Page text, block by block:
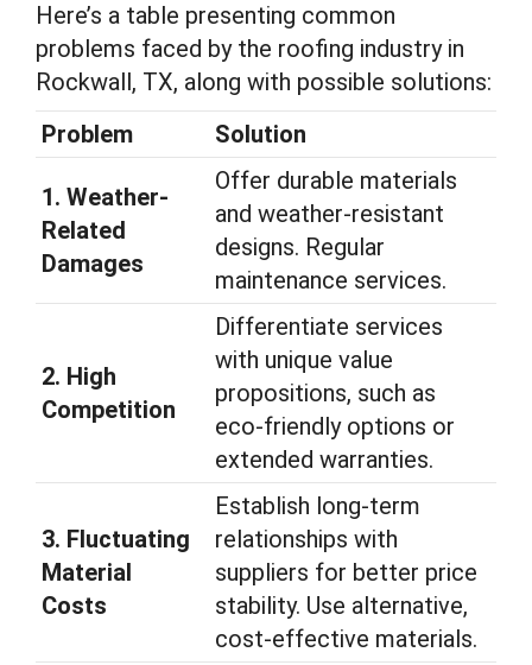
Here’s a table presenting common
problems faced by the roofing industry in
Rockwall, TX, along with possible solutions:
Problem
Solution
1. Weather-
Related
Damages
Offer durable materials
and weather-resistant
designs. Regular
maintenance services.
2. High
Competition
Differentiate services
with unique value
propositions, such as
eco-friendly options or
extended warranties.
3. Fluctuating
Material
Costs
Establish long-term
relationships with
suppliers for better price
stability. Use alternative,
cost-effective materials.